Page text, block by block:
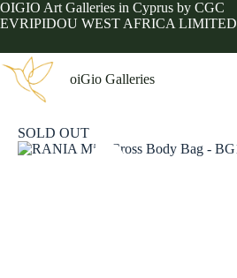
Skip
to
OIGIO Art Galleries in Cyprus by CGC
EVRIPIDOU WEST AFRICA LIMITED
oiGio Galleries
SOLD OUT